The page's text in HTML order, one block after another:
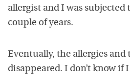
allergist and I was subjected
couple of years.
Eventually, the allergies and
disappeared. I don’t know if